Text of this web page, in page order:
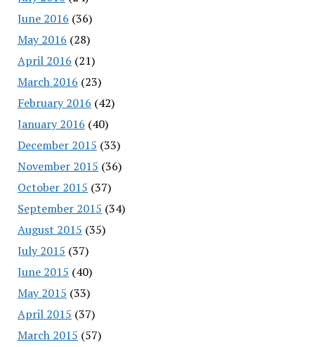
June 2016 (36)
May 2016 (28)
April 2016 (21)
March 2016 (23)
February 2016 (42)
January 2016 (40)
December 2015 (33)
November 2015 (36)
October 2015 (37)
September 2015 (34)
August 2015 (35)
July 2015 (37)
June 2015 (40)
May 2015 (33)
April 2015 (37)
March 2015 (57)